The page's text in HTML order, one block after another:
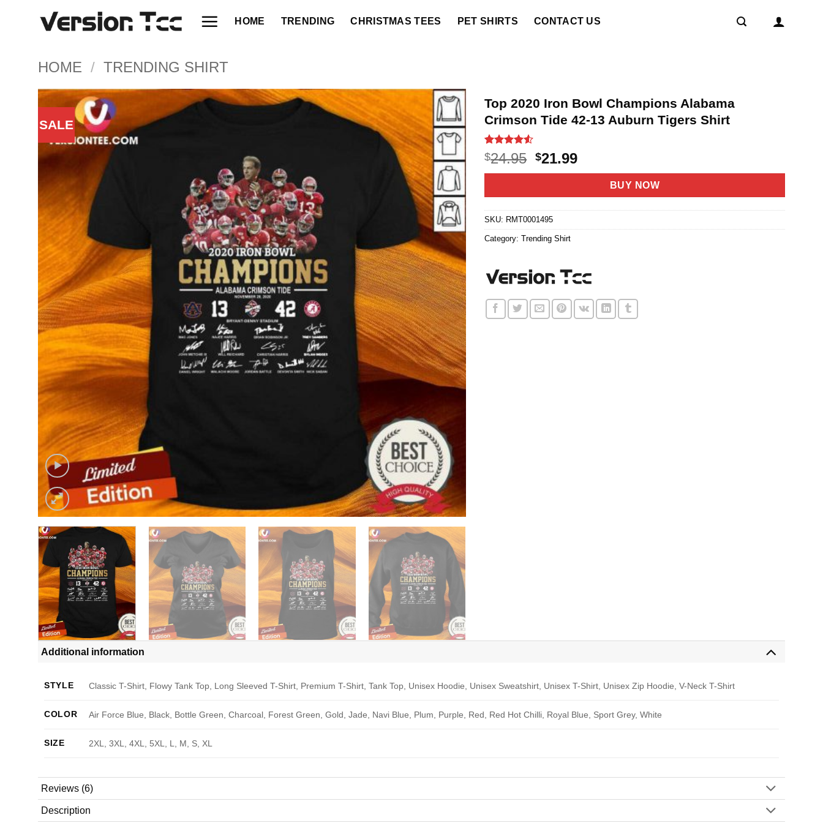
HOME TRENDING CHRISTMAS TEES PET SHIRTS CONTACT US
HOME / TRENDING SHIRT
SALE
Top 2020 Iron Bowl Champions Alabama
Crimson Tide 42-13 Auburn Tigers Shirt
Rated4.5
out of 5
based on
6
$24.95 Original
price
$24.95.
$21.99Current
price
$21.99.
BUY NOW
SKU: RMT0001495
Category:Trending Shirt
Additional information
STYLE Classic T-Shirt, Flowy Tank Top, Long Sleeved T-Shirt, Premium T-Shirt, Tank Top, Unisex Hoodie, Unisex Sweatshirt, Unisex T-Shirt, Unisex Zip Hoodie, V-Neck T-Shirt
COLOR Air Force Blue, Black, Bottle Green, Charcoal, Forest Green, Gold, Jade, Navi Blue, Plum, Purple, Red, Red Hot Chilli, Royal Blue, Sport Grey, White
SIZE 2XL, 3XL, 4XL, 5XL, L, M, S, XL
Reviews (6)
Description